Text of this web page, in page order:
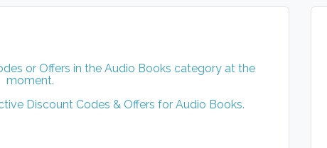
or Offers in the Audio Books category at the
moment.
Discount Codes & Offers for Audio Books.